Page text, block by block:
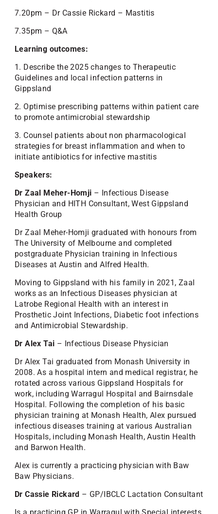
7.20pm – Dr Cassie Rickard – Mastitis
7.35pm – Q&A
Learning outcomes:
1. Describe the 2025 changes to Therapeutic
Guidelines and local infection patterns in
Gippsland
2. Optimise prescribing patterns within patient care
to promote antimicrobial stewardship
3. Counsel patients about non pharmacological
strategies for breast inflammation and when to
initiate antibiotics for infective mastitis
Speakers:
Dr Zaal Meher-Homji – Infectious Disease
Physician and HITH Consultant, West Gippsland
Health Group
Dr Zaal Meher-Homji graduated with honours from
The University of Melbourne and completed
postgraduate Physician training in Infectious
Diseases at Austin and Alfred Health.
Moving to Gippsland with his family in 2021, Zaal
works as an Infectious Diseases physician at
Latrobe Regional Health with an interest in
Prosthetic Joint Infections, Diabetic foot infections
and Antimicrobial Stewardship.
Dr Alex Tai – Infectious Disease Physician
Dr Alex Tai graduated from Monash University in
2008. As a hospital intern and medical registrar, he
rotated across various Gippsland Hospitals for
work, including Warragul Hospital and Bairnsdale
Hospital. Following the completion of his basic
physician training at Monash Health, Alex pursued
infectious diseases training at various Australian
Hospitals, including Monash Health, Austin Health
and Barwon Health.
Alex is currently a practicing physician with Baw
Baw Physicians.
Dr Cassie Rickard – GP/IBCLC Lactation Consultant